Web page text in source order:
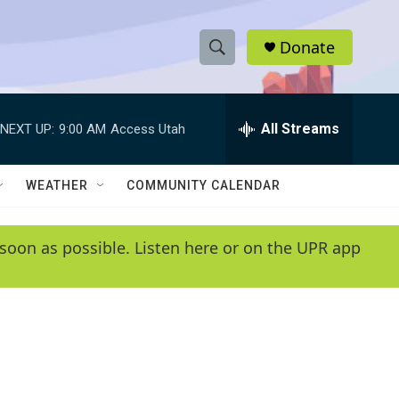
S
h
w
e
e
h
Q
y
Donate
NEXT UP: 9:00 AM Access Utah All Streams
WEATHER COMMUNITY CALENDAR
as possible. Listen here or on the UPR app